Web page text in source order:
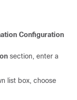
Configuration
section, enter a
list box, choose